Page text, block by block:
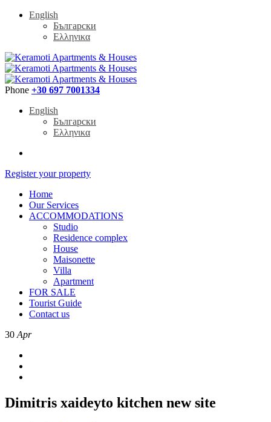
English
Български
Ελληνικα
Phone +30 697 7001334
English
Български
Ελληνικα
Register your property
Home
Our Services
ACCOMMODATIONS
Studio
Residence complex
House
Maisonette
Villa
Apartment
FOR SALE
Tourist Guide
Contact us
30 Apr
Dimitris xaideyto kitchen new site